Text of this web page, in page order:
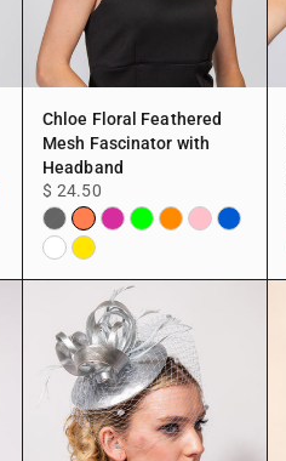
Chloe Floral Feathered
Mesh Fascinator with
Headband
$ 24.50
Black
CoralFuchsia
LimeOrange
PinkBlue
WhiteYellow